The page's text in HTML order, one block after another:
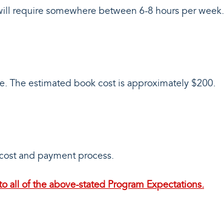
require somewhere between 6-8 hours per week.
The estimated book cost is approximately $200.
and payment process.
all of the above-stated Program Expectations.